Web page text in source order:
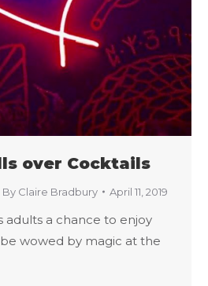
over Cocktails
By Claire Bradbury April 11, 2019
adults a chance to enjoy
wowed by magic at the